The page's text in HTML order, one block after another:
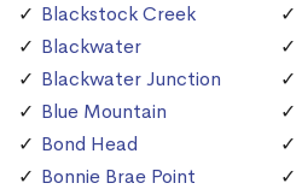
Blackstock Creek
Blackwater
Blackwater Junction
Blue Mountain
Bond Head
Bonnie Brae Point